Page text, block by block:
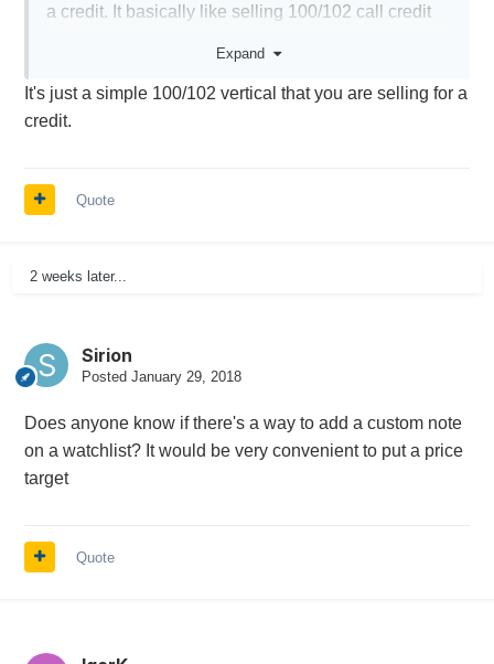
a credit. It basically like selling 100/102 call credit
Expand
It's just a simple 100/102 vertical that you are selling for a
credit.
Quote
2 weeks later...
Sirion
Posted January 29, 2018
Does anyone know if there's a way to add a custom note
on a watchlist? It would be very convenient to put a price
target
Quote